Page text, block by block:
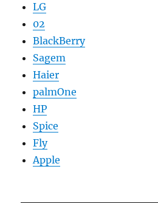
LG
02
BlackBerry
Sagem
Haier
palmOne
HP
Spice
Fly
Apple